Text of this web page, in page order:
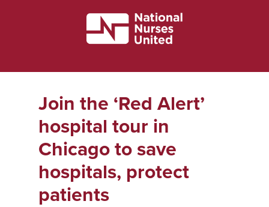
Join the ‘Red Alert’
hospital tour in
Chicago to save
hospitals, protect
patients